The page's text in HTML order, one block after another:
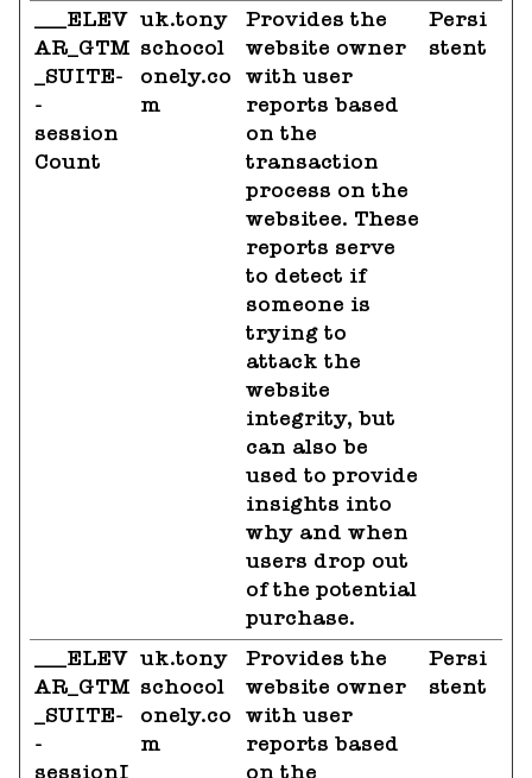
___ELEV
AR_GTM
_SUITE-
-
session
Count
uk.tony
schocol
onely.co
m
Provides the
website owner
with user
reports based
on the
transaction
process on the
websitee. These
reports serve
to detect if
someone is
trying to
attack the
website
integrity, but
can also be
used to provide
insights into
why and when
users drop out
of the potential
purchase.
Persi
stent
___ELEV
AR_GTM
_SUITE-
-
sessionI
uk.tony
schocol
onely.co
m
Provides the
website owner
with user
reports based
on the
Persi
stent